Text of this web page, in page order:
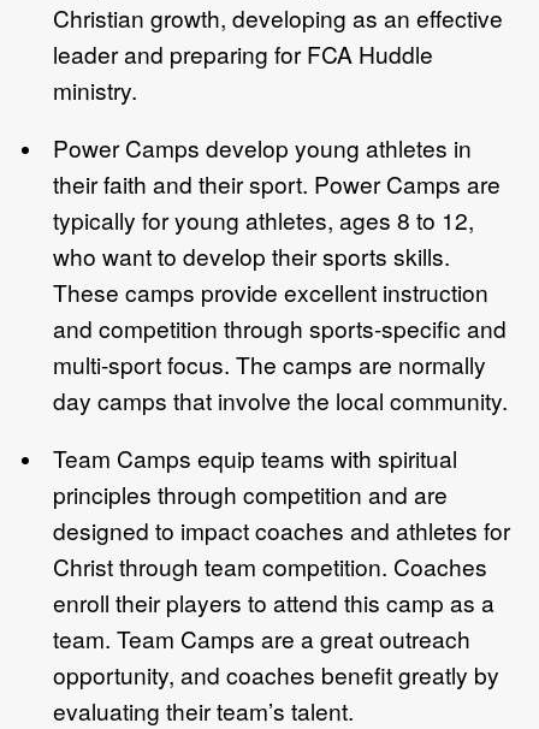
Christian growth, developing as an effective
leader and preparing for FCA Huddle
ministry.
Power Camps develop young athletes in
their faith and their sport. Power Camps are
typically for young athletes, ages 8 to 12,
who want to develop their sports skills.
These camps provide excellent instruction
and competition through sports-specific and
multi-sport focus. The camps are normally
day camps that involve the local community.
Team Camps equip teams with spiritual
principles through competition and are
designed to impact coaches and athletes for
Christ through team competition. Coaches
enroll their players to attend this camp as a
team. Team Camps are a great outreach
opportunity, and coaches benefit greatly by
evaluating their team’s talent.